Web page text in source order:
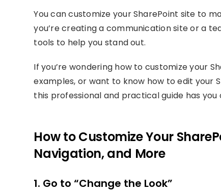
You can customize your SharePoint site to
you’re creating a communication site or a
tools to help you stand out.
If you’re wondering how to customize your
examples, or want to know how to edit your
this professional and practical guide has you
How to Customize Your
Navigation, and More
1. Go to “Change the Look”